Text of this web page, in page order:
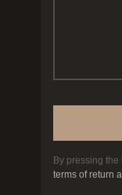
By pressing
terms of return